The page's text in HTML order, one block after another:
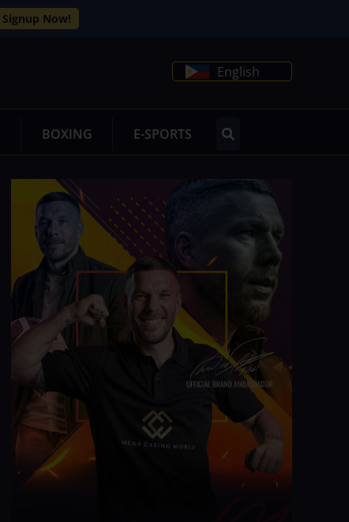
Signup Now!
English
BOXING E-SPORTS